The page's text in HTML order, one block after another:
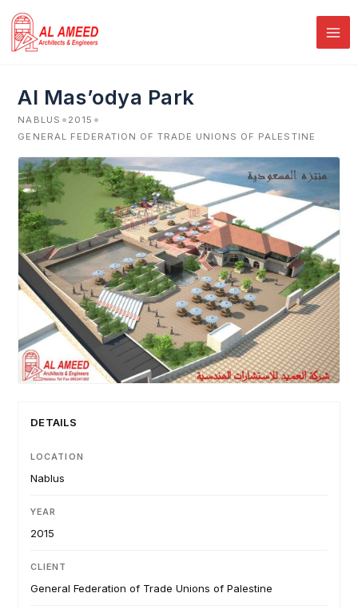
content
Al Mas’odya Park
NABLUS • 2015 •
GENERAL FEDERATION OF TRADE UNIONS OF PALESTINE
DETAILS
LOCATION
Nablus
YEAR
2015
CLIENT
General Federation of Trade Unions of Palestine